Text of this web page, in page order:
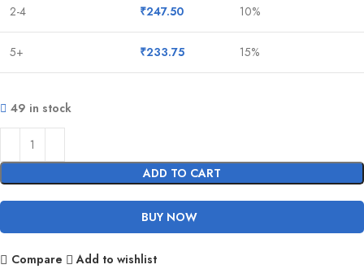
2-4 ₹247.50 10%
5+ ₹233.75 15%
49 in stock
ADD TO CART
BUY NOW
Compare
Add to wishlist